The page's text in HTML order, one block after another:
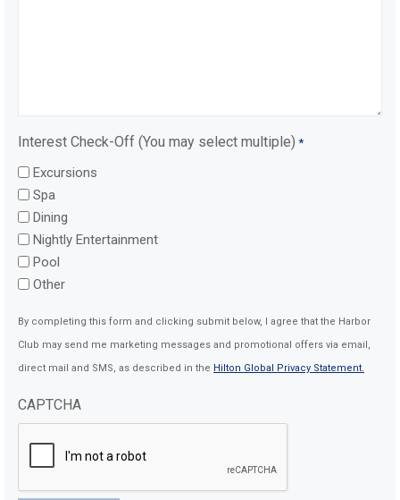
Interest Check-Off (You may select multiple) *
Excursions
Spa
Dining
Nightly Entertainment
Pool
Other
By completing this form and clicking submit below, I agree that the Harbor
Club may send me marketing messages and promotional offers via email,
direct mail and SMS, as described in the Hilton Global Privacy Statement.
CAPTCHA